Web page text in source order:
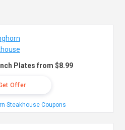
Plates from $8.99
Offer
Steakhouse Coupons